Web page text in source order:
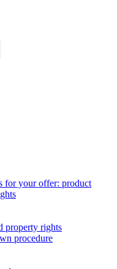
for your offer: product
property rights
procedure